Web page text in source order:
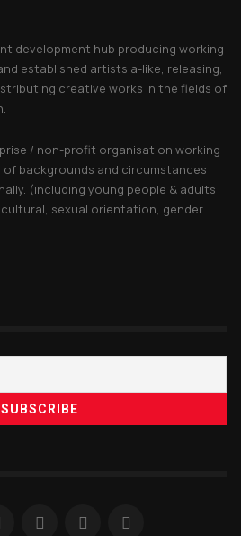
development hub producing working
established artists a-like, releasing,
creative works in the fields of
/ non-profit organisation working
backgrounds and circumstances
(including young people & adults
sexual orientation, gender